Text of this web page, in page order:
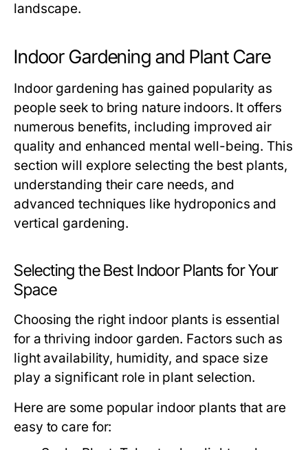
landscape.
Indoor Gardening and Plant Care
Indoor gardening has gained popularity as
people seek to bring nature indoors. It offers
numerous benefits, including improved air
quality and enhanced mental well-being. This
section will explore selecting the best plants,
understanding their care needs, and
advanced techniques like hydroponics and
vertical gardening.
Selecting the Best Indoor Plants for Your
Space
Choosing the right indoor plants is essential
for a thriving indoor garden. Factors such as
light availability, humidity, and space size
play a significant role in plant selection.
Here are some popular indoor plants that are
easy to care for: